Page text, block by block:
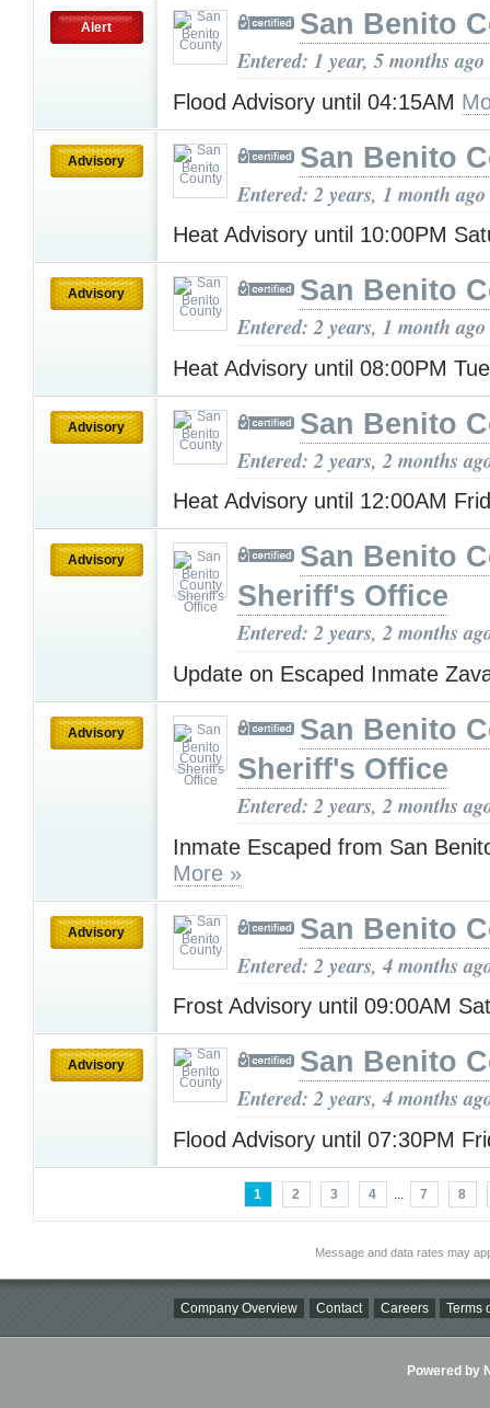
Alert San Benito
Entered: 1 year, 5 months ago
Flood Advisory until 04:15AM
Advisory San Benito
Entered: 2 years, 1 month ago
Heat Advisory until 10:00PM
Advisory San Benito
Entered: 2 years, 1 month ago
Heat Advisory until 08:00PM
Advisory San Benito
Entered: 2 years, 2 months
Heat Advisory until 12:00AM
Advisory
San Benito
Sheriff's Office
Entered: 2 years, 2 months
Update on Escaped Inmate
Advisory
San Benito
Sheriff's Office
Entered: 2 years, 2 months
Inmate Escaped from San
More »
Advisory San Benito
Entered: 2 years, 4 months
Frost Advisory until 09:00AM
Advisory San Benito
Entered: 2 years, 4 months
Flood Advisory until 07:30PM
1 2 3 4 ... 7 8
Message and data rates may
Company Overview Contact Careers Terms
Powered by